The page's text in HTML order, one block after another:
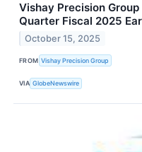
Vishay Precision
Quarter Fiscal 2025
October 15, 2025
FROM Vishay Precision Group
VIA GlobeNewswire